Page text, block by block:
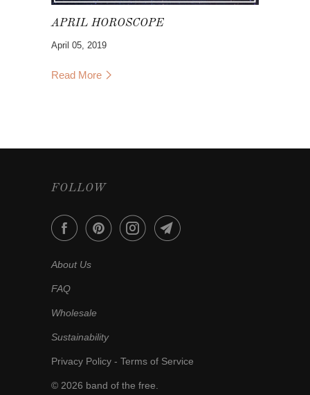
APRIL HOROSCOPE
April 05, 2019
Read More
FOLLOW
About Us
FAQ
Wholesale
Sustainability
Privacy Policy - Terms of Service
© 2026 band of the free